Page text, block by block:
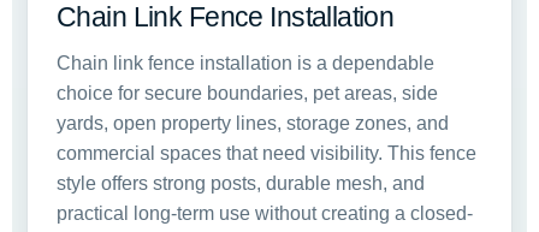
Chain Link Fence Installation
Chain link fence installation is a dependable
choice for secure boundaries, pet areas, side
yards, open property lines, storage zones, and
commercial spaces that need visibility. This fence
style offers strong posts, durable mesh, and
practical long-term use without creating a closed-